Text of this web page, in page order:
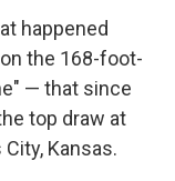
happened
the 168-foot-
— that since
top draw at
Kansas.